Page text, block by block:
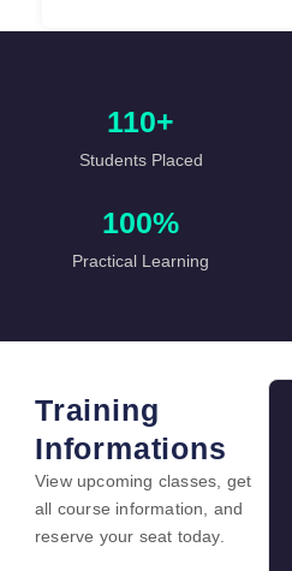
110+
Students Placed
100%
Practical Learning
Training
Informations
View upcoming classes, get
all course information, and
reserve your seat today.